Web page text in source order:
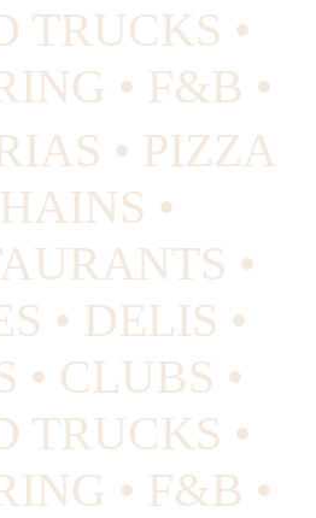
TRUCKS •
• F&B •
• PIZZA
•
•
• DELIS •
• CLUBS •
TRUCKS •
• F&B •